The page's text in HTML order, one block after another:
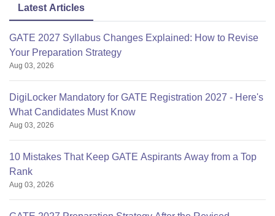
Latest Articles
GATE 2027 Syllabus Changes Explained: How to Revise
Your Preparation Strategy
Aug 03, 2026
DigiLocker Mandatory for GATE Registration 2027 - Here's
What Candidates Must Know
Aug 03, 2026
10 Mistakes That Keep GATE Aspirants Away from a Top
Rank
Aug 03, 2026